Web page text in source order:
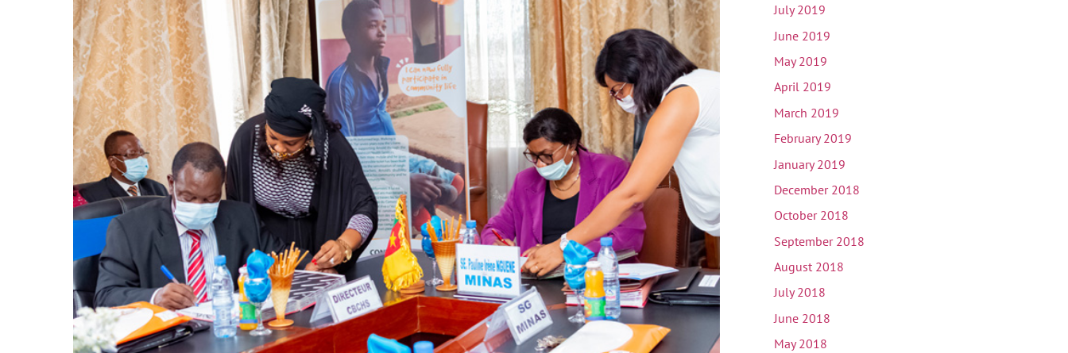
July 2019
June 2019
May 2019
April 2019
March 2019
February 2019
January 2019
December 2018
October 2018
September 2018
August 2018
July 2018
June 2018
May 2018